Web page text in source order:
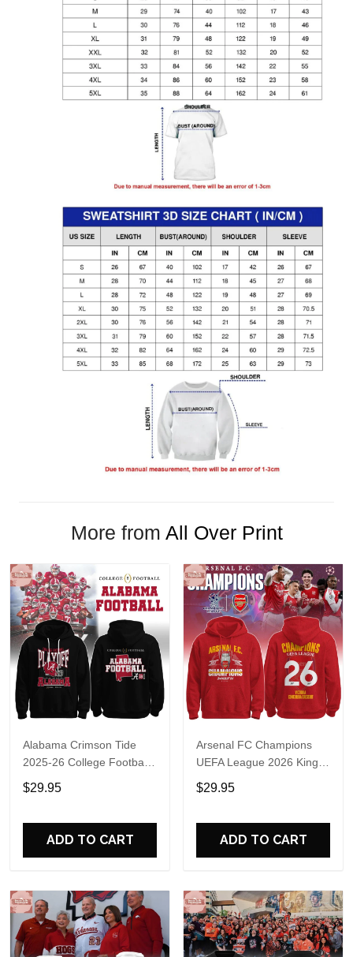
More from All Over Print
Alabama Crimson Tide
2025-26 College Football
Playoff Hoodie
$29.95
ADD TO CART
Arsenal FC Champions
UEFA League 2026 Kings
of Europe Hoodie T-Shirt
$29.95
ADD TO CART